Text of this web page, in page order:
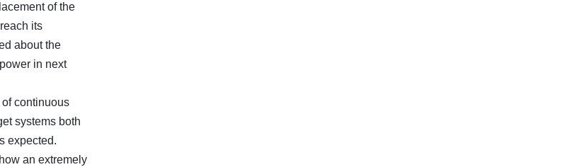
of the
its
about the
in next
continuous
systems both
expected.
an extremely